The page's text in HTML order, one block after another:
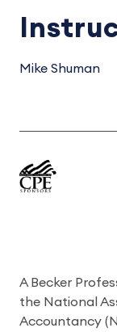
Mike Shuman
A Becker
the National
Accountancy